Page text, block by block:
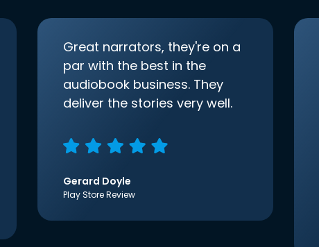
Great narrators, they're on a
par with the best in the
audiobook business. They
deliver the stories very well.
Gerard Doyle
Play Store Review